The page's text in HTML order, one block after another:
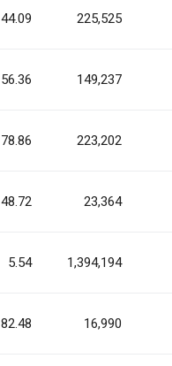
44.09 225,525
56.36 149,237
78.86 223,202
48.72 23,364
5.54 1,394,194
82.48 16,990